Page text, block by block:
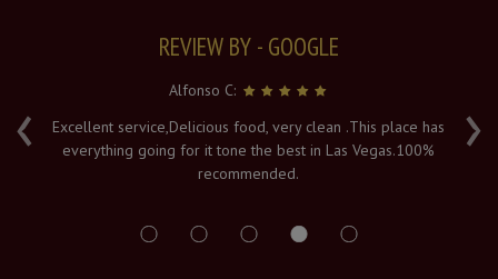
‹ ›
REVIEW BY - GOOGLE
Alfonso C:
Excellent service,Delicious food, very clean .This place has
everything going for it tone the best in Las Vegas.100%
recommended.